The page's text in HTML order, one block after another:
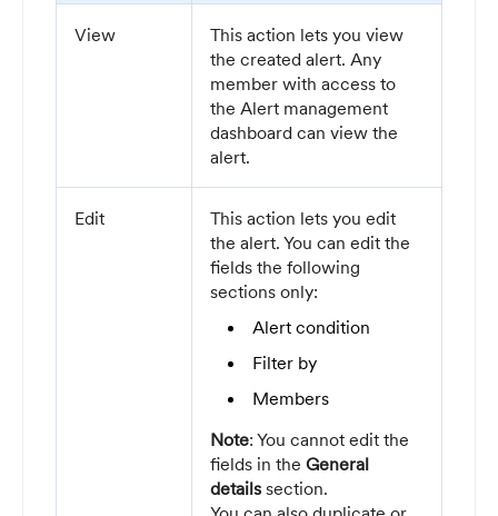
View
This action lets you view
the created alert. Any
member with access to
the Alert management
dashboard can view the
alert.
Edit
This action lets you edit
the alert. You can edit the
fields the following
sections only:
Alert condition
Filter by
Members
Note: You cannot edit the
fields in the General
details section.